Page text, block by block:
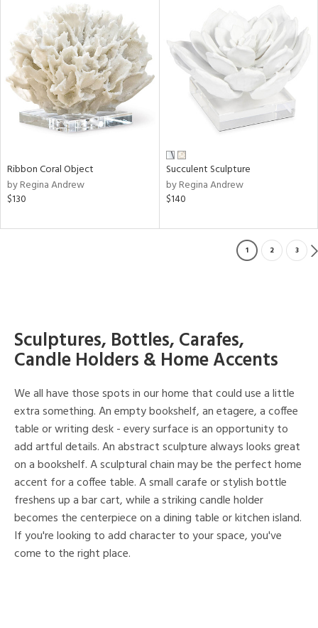
Ribbon Coral Object
by Regina Andrew
$130
Succulent Sculpture
by Regina Andrew
$140
1 2 3
Sculptures, Bottles, Carafes,
Candle Holders & Home Accents
We all have those spots in our home that could use a little
extra something. An empty bookshelf, an etagere, a coffee
table or writing desk - every surface is an opportunity to
add artful details. An abstract sculpture always looks great
on a bookshelf. A sculptural chain may be the perfect home
accent for a coffee table. A small carafe or stylish bottle
freshens up a bar cart, while a striking candle holder
becomes the centerpiece on a dining table or kitchen island.
If you're looking to add character to your space, you've
come to the right place.